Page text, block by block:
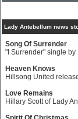
Lady Antebellum news
Song Of Surrender
"I Surrender" single
Heaven Knows
Hillsong United
Love Remains
Hillary Scott of Lady